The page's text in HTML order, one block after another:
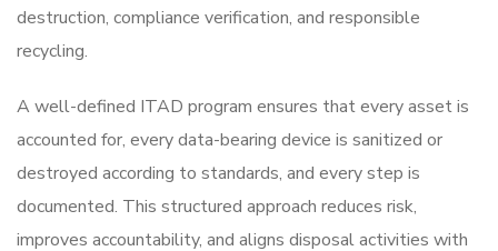
destruction, compliance verification, and responsible
recycling.
A well-defined ITAD program ensures that every asset is
accounted for, every data-bearing device is sanitized or
destroyed according to standards, and every step is
documented. This structured approach reduces risk,
improves accountability, and aligns disposal activities with